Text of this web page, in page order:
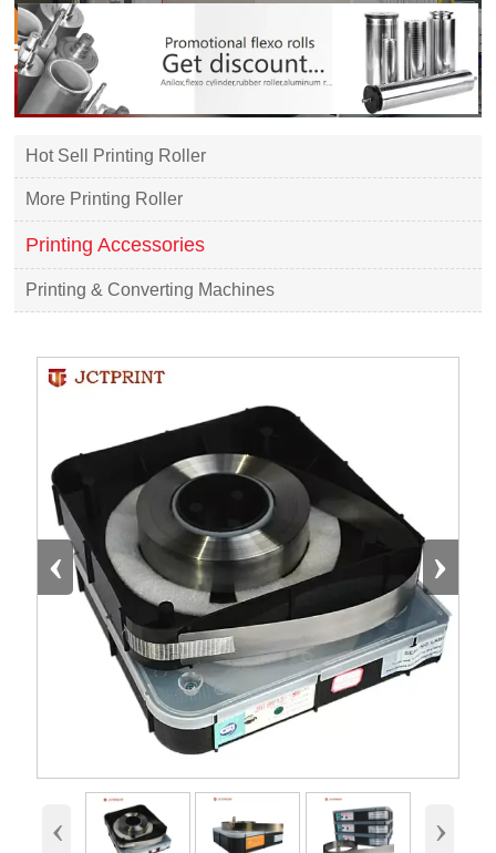
Hot Sell Printing Roller
More Printing Roller
Printing Accessories
Printing & Converting Machines
‹ ›
‹ ›